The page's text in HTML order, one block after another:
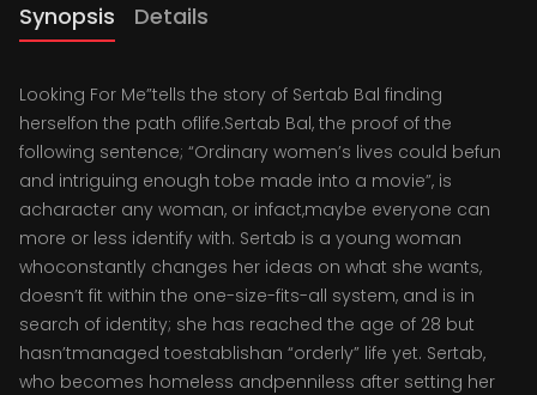
Synopsis Details
Looking For Me”tells the story of Sertab Bal finding
herselfon the path oflife.Sertab Bal, the proof of the
following sentence; “Ordinary women’s lives could befun
and intriguing enough tobe made into a movie”, is
acharacter any woman, or infact,maybe everyone can
more or less identify with. Sertab is a young woman
whoconstantly changes her ideas on what she wants,
doesn’t fit within the one-size-fits-all system, and is in
search of identity; she has reached the age of 28 but
hasn’tmanaged toestablishan “orderly” life yet. Sertab,
who becomes homeless andpenniless after setting her